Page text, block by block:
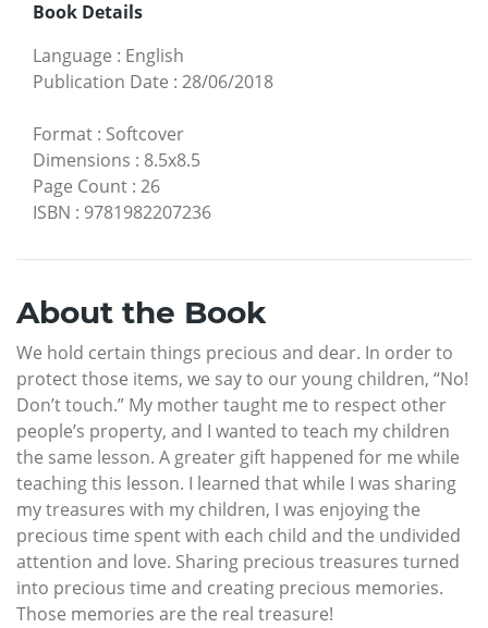
Book Details
Language : English
Publication Date : 28/06/2018
Format : Softcover
Dimensions : 8.5x8.5
Page Count : 26
ISBN : 9781982207236
About the Book
We hold certain things precious and dear. In order to
protect those items, we say to our young children, “No!
Don’t touch.” My mother taught me to respect other
people’s property, and I wanted to teach my children
the same lesson. A greater gift happened for me while
teaching this lesson. I learned that while I was sharing
my treasures with my children, I was enjoying the
precious time spent with each child and the undivided
attention and love. Sharing precious treasures turned
into precious time and creating precious memories.
Those memories are the real treasure!